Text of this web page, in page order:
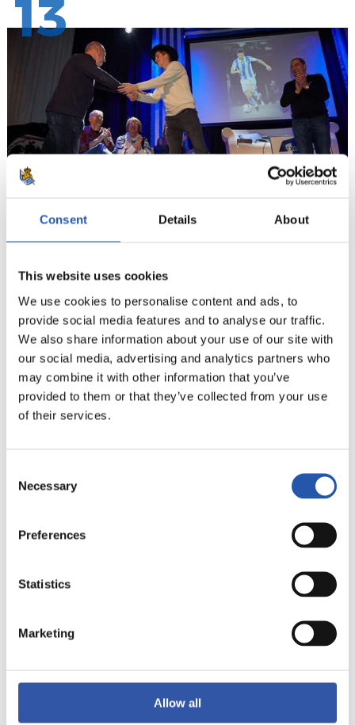
Consent Details About
This website uses cookies
We use cookies to personalise content and ads, to
provide social media features and to analyse our traffic.
We also share information about your use of our site with
our social media, advertising and analytics partners who
may combine it with other information that you’ve
provided to them or that they’ve collected from your use
of their services.
Selection
Necessary
Preferences
Statistics
Marketing
Allow all
13
14
15